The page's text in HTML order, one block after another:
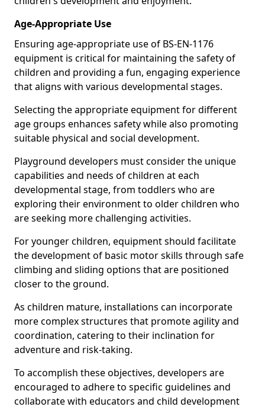
Age-Appropriate Use
Ensuring age-appropriate use of BS-EN-1176
equipment is critical for maintaining the safety of
children and providing a fun, engaging experience
that aligns with various developmental stages.
Selecting the appropriate equipment for different
age groups enhances safety while also promoting
suitable physical and social development.
Playground developers must consider the unique
capabilities and needs of children at each
developmental stage, from toddlers who are
exploring their environment to older children who
are seeking more challenging activities.
For younger children, equipment should facilitate
the development of basic motor skills through safe
climbing and sliding options that are positioned
closer to the ground.
As children mature, installations can incorporate
more complex structures that promote agility and
coordination, catering to their inclination for
adventure and risk-taking.
To accomplish these objectives, developers are
encouraged to adhere to specific guidelines and
collaborate with educators and child development